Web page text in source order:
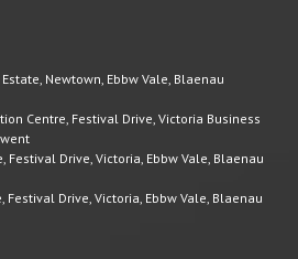
Newtown, Ebbw Vale, Blaenau
Centre, Festival Drive, Victoria Business
Festival Drive, Victoria, Ebbw Vale, Blaenau
Festival Drive, Victoria, Ebbw Vale, Blaenau